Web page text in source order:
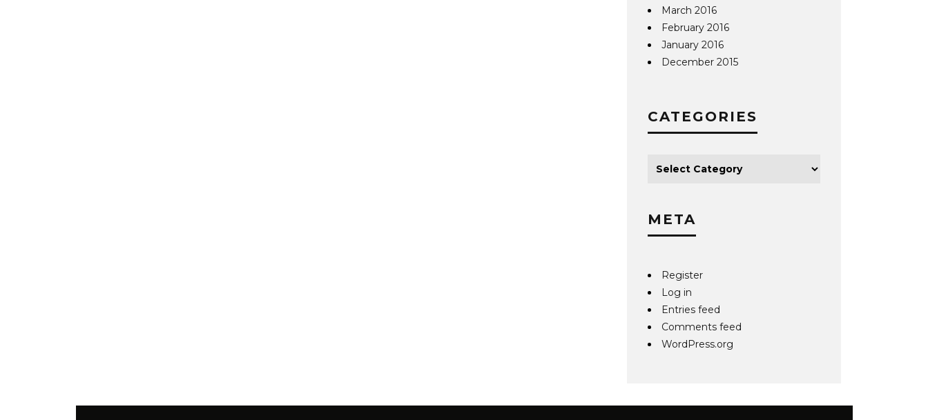
March 2016
February 2016
January 2016
December 2015
CATEGORIES
META
Register
Log in
Entries feed
Comments feed
WordPress.org